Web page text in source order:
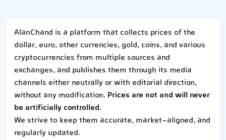
AlanChand is a platform that collects prices of the
dollar, euro, other currencies, gold, coins, and various
cryptocurrencies from multiple sources and
exchanges, and publishes them through its media
channels either neutrally or with editorial direction,
without any modification. Prices are not and will never
be artificially controlled.
We strive to keep them accurate, market-aligned, and
regularly updated.